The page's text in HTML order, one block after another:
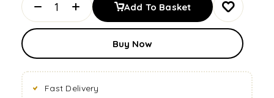
Add To Basket
Buy Now
Fast Delivery